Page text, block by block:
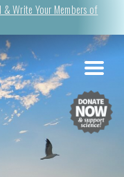
& Write Your Members of